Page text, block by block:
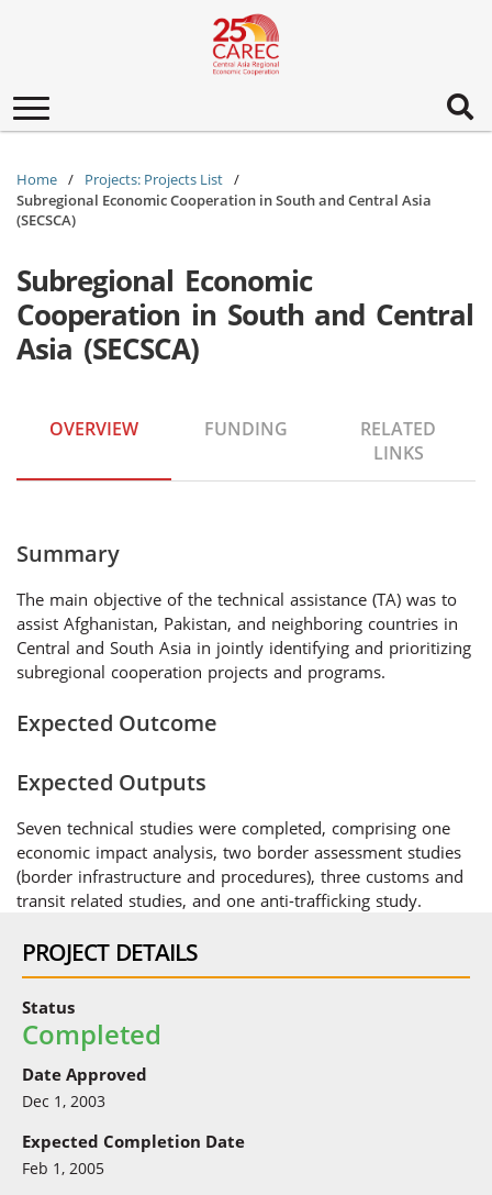
Toggle
navigation
Home
Projects: Projects List
Subregional Economic Cooperation in South and Central Asia
(SECSCA)
Subregional Economic
Cooperation in South and Central
Asia (SECSCA)
OVERVIEW FUNDING
RELATED
LINKS
Summary
The main objective of the technical assistance (TA) was to
assist Afghanistan, Pakistan, and neighboring countries in
Central and South Asia in jointly identifying and prioritizing
subregional cooperation projects and programs.
Expected Outcome
Expected Outputs
Seven technical studies were completed, comprising one
economic impact analysis, two border assessment studies
(border infrastructure and procedures), three customs and
transit related studies, and one anti-trafficking study.
PROJECT DETAILS
Status
Completed
Date Approved
Dec 1, 2003
Expected Completion Date
Feb 1, 2005